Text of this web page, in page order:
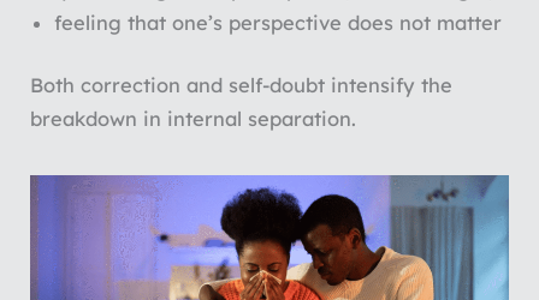
feeling that one’s perspective does not matter
Both correction and self-doubt intensify the
breakdown in internal separation.